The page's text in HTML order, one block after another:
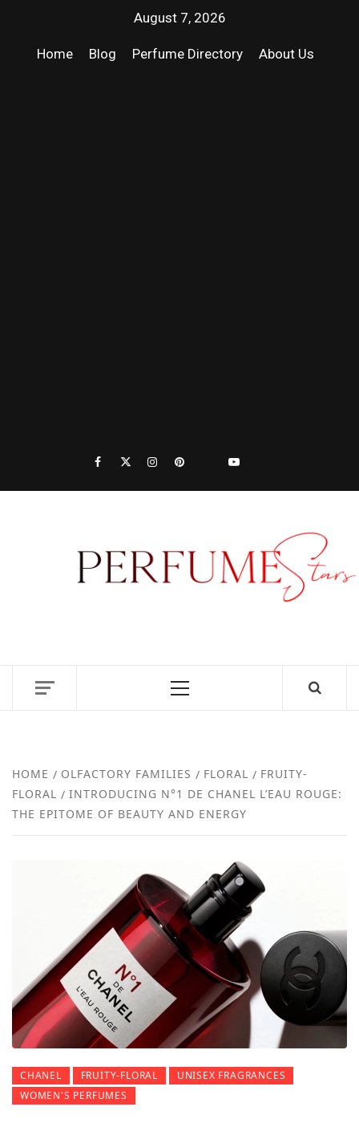
August 7, 2026
Home Blog Perfume Directory About Us
|
HOME OLFACTORY FAMILIES FLORAL
FRUITY-
FLORAL
INTRODUCING N°1 DE CHANEL L’EAU ROUGE:
THE EPITOME OF BEAUTY AND ENERGY
CHANEL FRUITY-FLORAL
UNISEX FRAGRANCES
WOMEN'S PERFUMES